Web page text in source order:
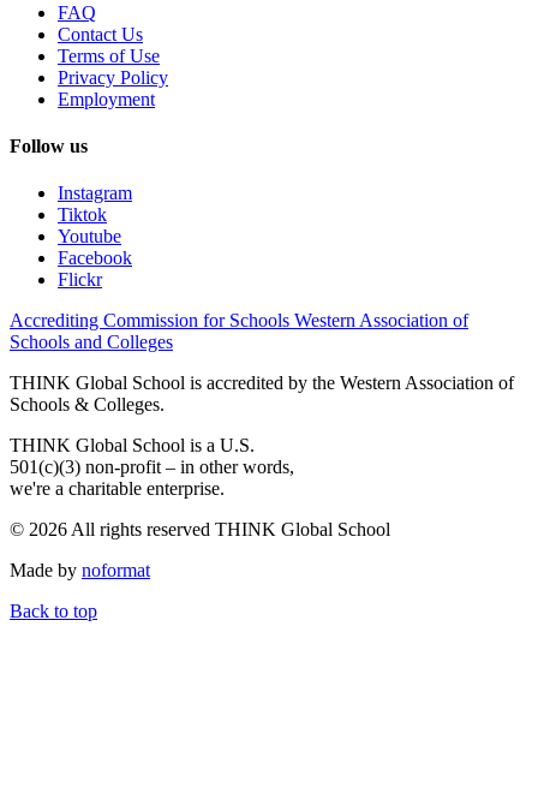
FAQ
Contact Us
Terms of Use
Privacy Policy
Employment
Follow us
Instagram
Tiktok
Youtube
Facebook
Flickr
Accrediting Commission for Schools Western Association of
Schools and Colleges
THINK Global School is accredited by the Western Association of
Schools & Colleges.
THINK Global School is a U.S.
501(c)(3) non-profit – in other words,
we're a charitable enterprise.
© 2026 All rights reserved THINK Global School
Made by noformat
Back to top